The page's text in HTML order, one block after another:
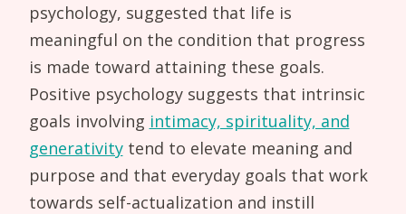
psychology, suggested that life is
meaningful on the condition that progress
is made toward attaining these goals.
Positive psychology suggests that intrinsic
goals involving intimacy, spirituality, and
generativitytend to elevate meaning and
purpose and that everyday goals that work
towards self-actualization and instill